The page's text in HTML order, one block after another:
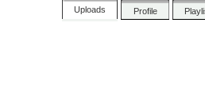
Uploads Profile